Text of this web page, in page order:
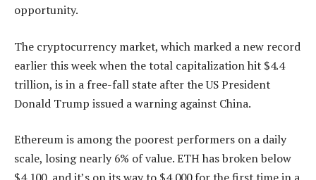
opportunity.
The cryptocurrency market, which marked a new record
earlier this week when the total capitalization hit $4.4
trillion, is in a free-fall state after the US President
Donald Trump issued a warning against China.
Ethereum is among the poorest performers on a daily
scale, losing nearly 6% of value. ETH has broken below